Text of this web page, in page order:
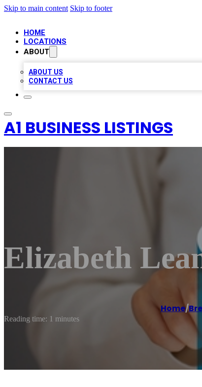
Skip to main content Skip to footer
HOME
LOCATIONS
ABOUT
ABOUT US
CONTACT US
A1 BUSINESS LISTINGS
Elizabeth
Home/
Reading time: 1 minutes